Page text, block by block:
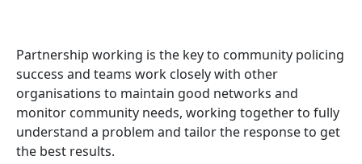
Partnership working is the key to community policing
success and teams work closely with other
organisations to maintain good networks and
monitor community needs, working together to fully
understand a problem and tailor the response to get
the best results.